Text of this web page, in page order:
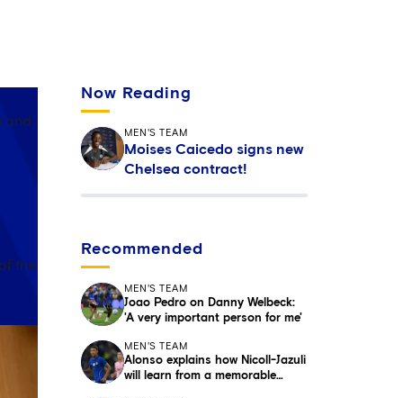
and
the
Now Reading
MEN'S TEAM
Moises Caicedo signs new
Chelsea contract!
Recommended
MEN'S TEAM
Joao Pedro on Danny Welbeck:
'A very important person for me'
MEN'S TEAM
Alonso explains how Nicoll-Jazuli
will learn from a memorable